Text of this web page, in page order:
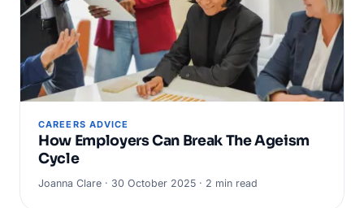
CAREERS ADVICE
How Employers Can Break The Ageism
Cycle
Joanna Clare · 30 October 2025 · 2 min read